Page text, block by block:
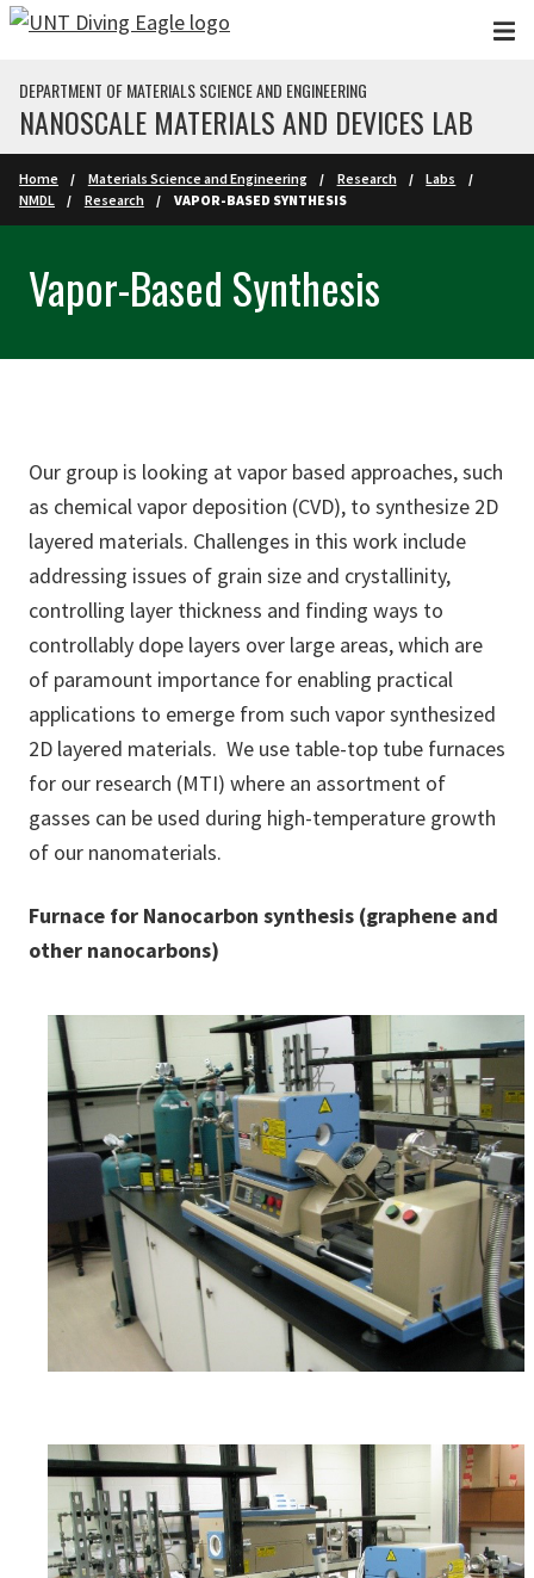
Skip to main content
DEPARTMENT OF MATERIALS SCIENCE AND ENGINEERING
NANOSCALE MATERIALS AND DEVICES LAB
Home Materials Science and Engineering Research
Labs
NMDL
Research VAPOR-BASED SYNTHESIS
Vapor-Based Synthesis
Our group is looking at vapor based approaches, such
as chemical vapor deposition (CVD), to synthesize 2D
layered materials. Challenges in this work include
addressing issues of grain size and crystallinity,
controlling layer thickness and finding ways to
controllably dope layers over large areas, which are
of paramount importance for enabling practical
applications to emerge from such vapor synthesized
2D layered materials. We use table-top tube furnaces
for our research (MTI) where an assortment of
gasses can be used during high-temperature growth
of our nanomaterials.
Furnace for Nanocarbon synthesis (graphene and
other nanocarbons)